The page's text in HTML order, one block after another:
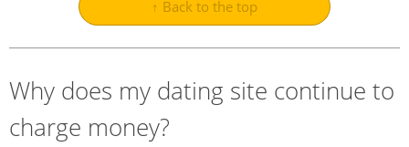
↑ Back to the top
Why does my dating site continue to
charge money?